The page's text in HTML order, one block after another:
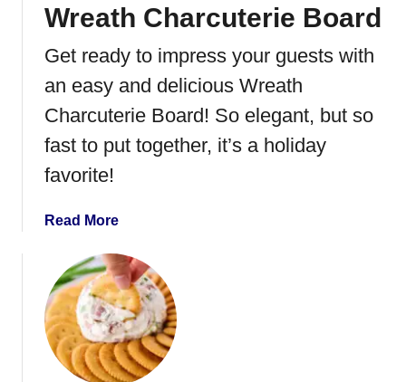
l
s
p
n
o
e
v
E
g
g
s
Wreath Charcuterie Board
Get ready to impress your guests with
an easy and delicious Wreath
Charcuterie Board! So elegant, but so
fast to put together, it’s a holiday
favorite!
Read Morea
o
u
t
W
r
e